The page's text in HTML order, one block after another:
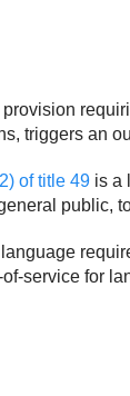
triggers an
of title 49 is a
public,
service for